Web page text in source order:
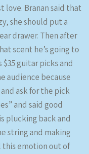
love. Branan said that
she should put a
drawer. Then after
scent he’s going to
guitar picks and
audience because
ask for the pick
and said good
plucking back and
string and making
this emotion out of